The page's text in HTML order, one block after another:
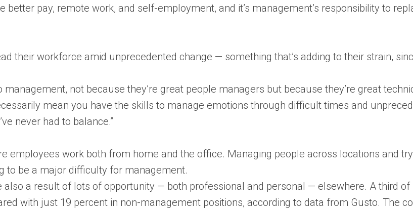
better pay, remote work, and self-employment, and it’s management’s responsibility to
their workforce amid unprecedented change — something that’s adding to their strain,
management, not because they’re great people managers but because they’re great
mean you have the skills to manage emotions through difficult times and
never had to balance.”
employees work both from home and the office. Managing people across locations and
to be a major difficulty for management.
also a result of lots of opportunity — both professional and personal — elsewhere. A third
with just 19 percent in non-management positions, according to data from Gusto. The